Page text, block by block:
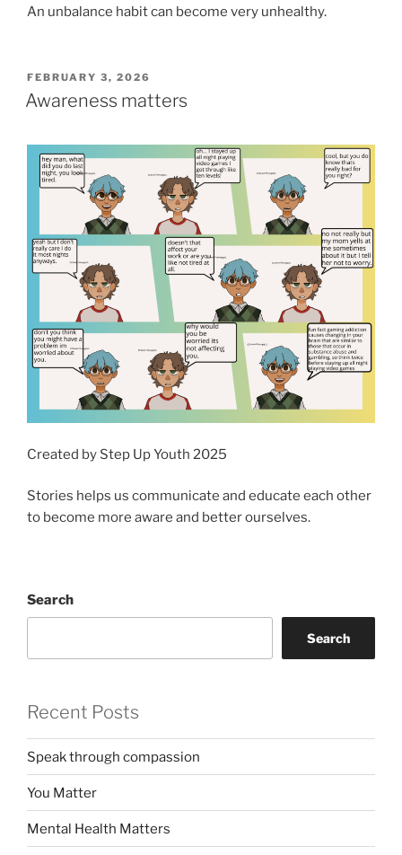
An unbalance habit can become very unhealthy.
POSTED
ON
FEBRUARY 3, 2026
Awareness matters
Created by Step Up Youth 2025
Stories helps us communicate and educate each other
to become more aware and better ourselves.
Search
Search
Recent Posts
Speak through compassion
You Matter
Mental Health Matters